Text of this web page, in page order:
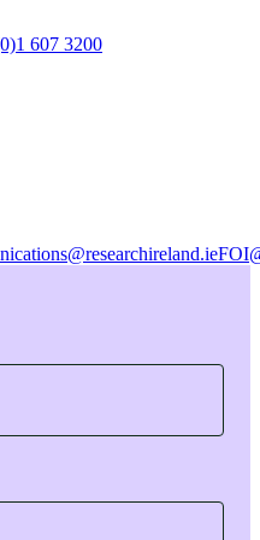
607 3200
@researchireland.ieFOI